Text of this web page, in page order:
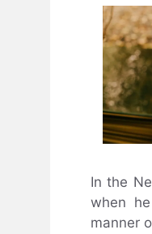
In the
when
manner